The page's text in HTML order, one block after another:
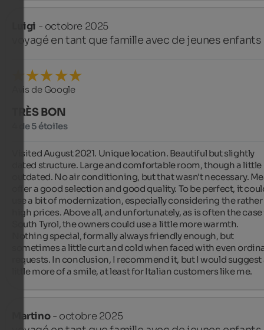
Luigi - octobre 2025
voyagé en tant que famille avec de jeunes enfants
Avis de Google
TRÈS BON
4 de 5 étoiles
Visited August 2021. Unique location. Beautiful but slightly
dated structure. Large and comfortable room, though a little
outdated. No air conditioning, but that wasn't necessary.
offer a good selection and good quality. To be perfect, it
use a bit of modernization, especially considering the rather
high prices. Above all, and unfortunately, as is often the
South Tyrol, the owners could use a little more warmth.
Nothing special, formally always friendly enough, but
sometimes a little curt and cold when faced with even
requests. In conclusion, I recommend it, but I would suggest
little more of a smile, at least for Italian customers like me.
Martino- octobre 2025